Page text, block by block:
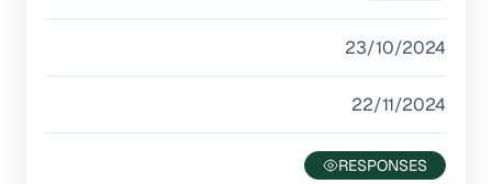
23/10/2024
22/11/2024